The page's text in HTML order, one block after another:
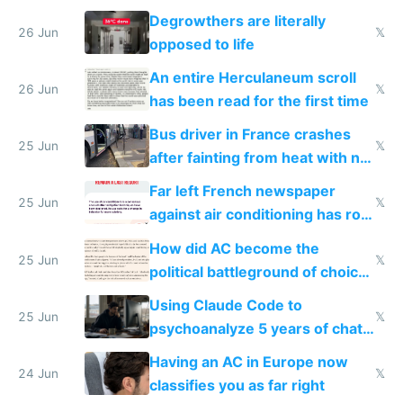
degrowth bs
26 Jun
Degrowthers are literally
opposed to life
𝕏
26 Jun
An entire Herculaneum scroll
has been read for the first time
𝕏
25 Jun
Bus driver in France crashes
after fainting from heat with no
AC
𝕏
25 Jun
Far left French newspaper
against air conditioning has roof
covered in AC units
𝕏
25 Jun
How did AC become the
political battleground of choice
in Europe
𝕏
25 Jun
Using Claude Code to
psychoanalyze 5 years of chat
logs
𝕏
24 Jun
Having an AC in Europe now
classifies you as far right
𝕏